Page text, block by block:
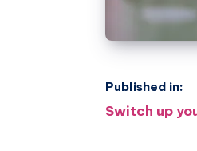
Published in:
Post
Switch up